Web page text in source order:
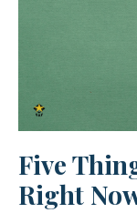
Five
Right